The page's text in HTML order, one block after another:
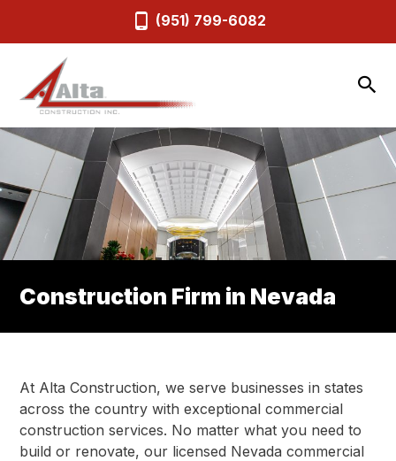
(951) 799-6082
Construction Firm in Nevada
At Alta Construction, we serve businesses in states
across the country with exceptional commercial
construction services. No matter what you need to
build or renovate, our licensed Nevada commercial